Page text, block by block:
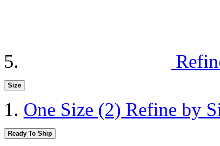
Size
One Size (2) Refine by
Ready To Ship